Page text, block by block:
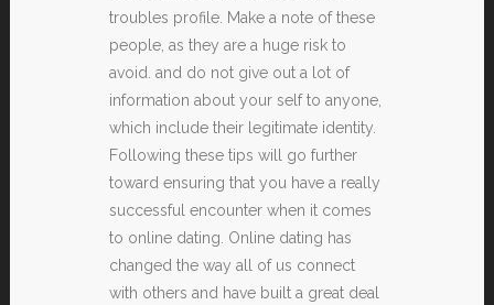
troubles profile. Make a note of these
people, as they are a huge risk to
avoid. and do not give out a lot of
information about your self to anyone,
which include their legitimate identity.
Following these tips will go further
toward ensuring that you have a really
successful encounter when it comes
to online dating. Online dating has
changed the way all of us connect
with others and have built a great deal